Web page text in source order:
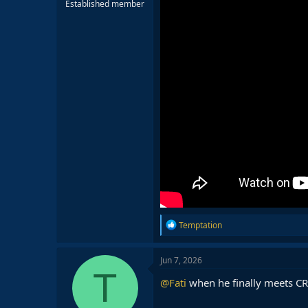
Established member
R
e
a
c
t
i
o
Temptation
T
Jun 7, 2026
@Fati when he finally meets